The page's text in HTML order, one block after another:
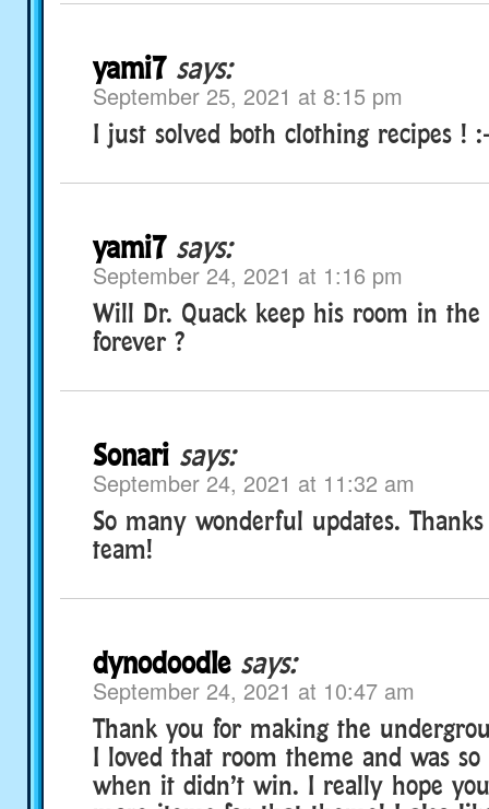
yami7 says:
September 25, 2021 at 8:15 pm
I just solved both clothing recipes !
yami7 says:
September 24, 2021 at 1:16 pm
Will Dr. Quack keep his room in the
forever ?
Sonari says:
September 24, 2021 at 11:32 am
So many wonderful updates.
team!
dynodoodle says:
September 24, 2021 at 10:47 am
Thank you for making the
I loved that room theme and was so
when it didn’t win. I really hope